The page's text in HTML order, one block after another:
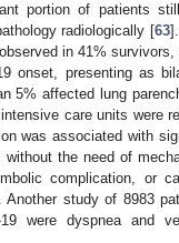
portion of patients
radiologically [63
in 41% survivors,
onset, presenting as
5% affected lung
care units were
was associated with
the need of
complication, or
study of 8983
were dyspnea and